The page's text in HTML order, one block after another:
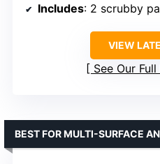
Includes: 2 scrubby pads,
VIEW
See Our
BEST FOR MULTI-SURFACE